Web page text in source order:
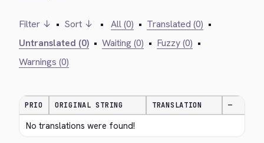
Filter ↓ • Sort ↓ • All (0) • Translated (0) •
Untranslated (0) • Waiting (0) • Fuzzy (0) •
Warnings (0)
PRIO ORIGINAL STRING TRANSLATION —
No translations were found!